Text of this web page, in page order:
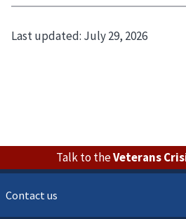
Last updated: July 29, 2026
Talk to theVeterans
Contact us